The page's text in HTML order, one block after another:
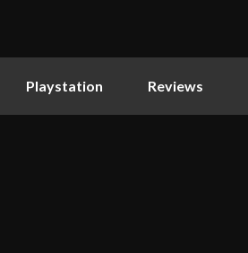
Playstation Reviews